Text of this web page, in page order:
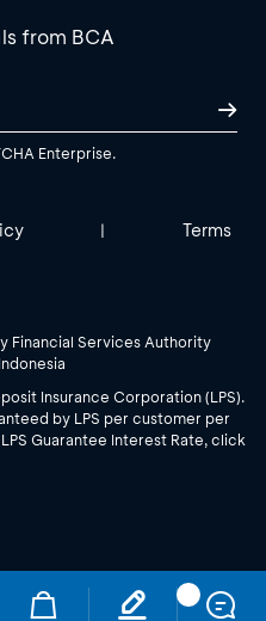
from BCA
Enterprise.
| Terms
Financial Services Authority
Insurance Corporation (LPS).
by LPS per customer per
Guarantee Interest Rate, click